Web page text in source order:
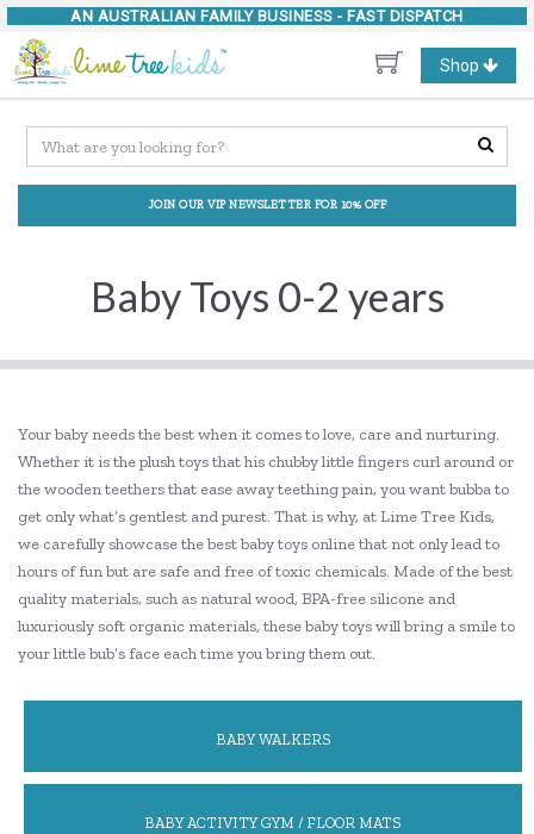
AN AUSTRALIAN FAMILY BUSINESS - FAST DISPATCH
Toggle
navigation
Shop
JOIN OUR VIP NEWSLETTER FOR 10% OFF
Baby Toys 0-2 years
Your baby needs the best when it comes to love, care and nurturing.
Whether it is the plush toys that his chubby little fingers curl around or
the wooden teethers that ease away teething pain, you want bubba to
get only what’s gentlest and purest. That is why, at Lime Tree Kids,
we carefully showcase the best baby toys online that not only lead to
hours of fun but are safe and free of toxic chemicals. Made of the best
quality materials, such as natural wood, BPA-free silicone and
luxuriously soft organic materials, these baby toys will bring a smile to
your little bub’s face each time you bring them out.
BABY WALKERS
BABY ACTIVITY GYM / FLOOR MATS